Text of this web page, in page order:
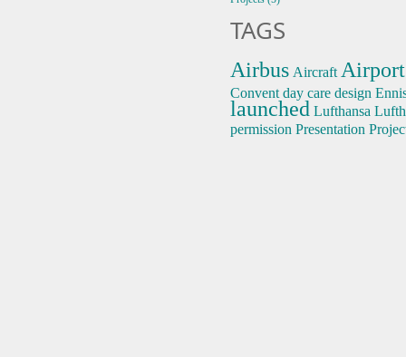
TAGS
Airbus Aircraft Airport
Convent day care design
launched Lufthansa
permission Presentation